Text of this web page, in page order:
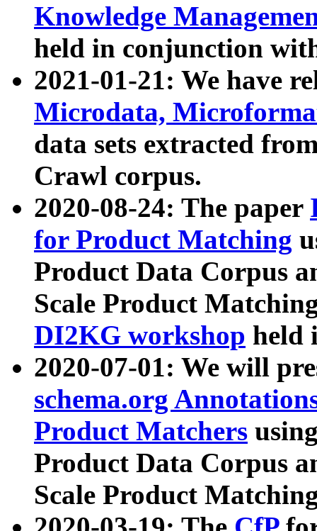
Knowledge
held in conjunction
2021-01-21: We have
Microdata,
data sets extracted
Crawl corpus.
2020-08-24: The paper
for Product Matching
Product Data Corpus
Scale Product
DI2KG workshop held
2020-07-01: We will
schema.org
Product Matchers
Product Data Corpus
Scale Product